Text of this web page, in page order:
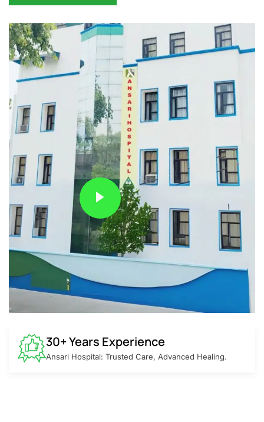
30+ Years Experience
Ansari Hospital: Trusted Care, Advanced Healing.